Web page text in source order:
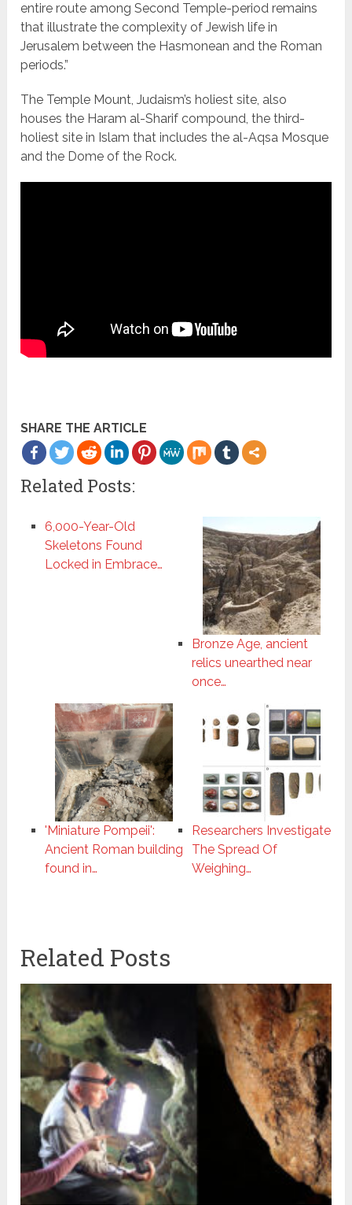
entire route among Second Temple-period remains
that illustrate the complexity of Jewish life in
Jerusalem between the Hasmonean and the Roman
periods.”
The Temple Mount, Judaism’s holiest site, also
houses the Haram al-Sharif compound, the third-
holiest site in Islam that includes the al-Aqsa Mosque
and the Dome of the Rock.
SHARE THE ARTICLE
Related Posts:
6,000-Year-Old
Skeletons Found
Locked in Embrace…
Bronze Age, ancient
relics unearthed near
once…
'Miniature Pompeii':
Ancient Roman building
found in…
Researchers Investigate
The Spread Of
Weighing…
Related Posts